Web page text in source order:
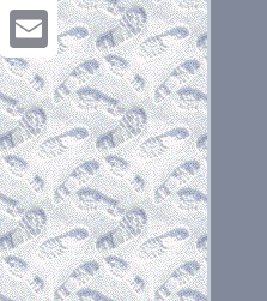
Pinterest
Email